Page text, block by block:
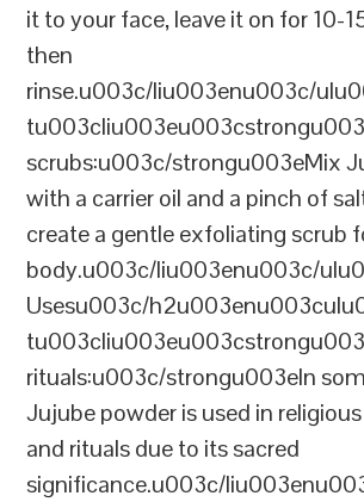
it to your face, leave it on for 10-
then
rinse.u003c/liu003enu003c/
scrubs:u003c/strongu003eMix
with a carrier oil and a pinch of
create a gentle exfoliating scrub
body.u003c/liu003enu003c/
Usesu003c/
rituals:u003c/strongu003eIn
Jujube powder is used in
and rituals due to its sacred
significance.u003c/